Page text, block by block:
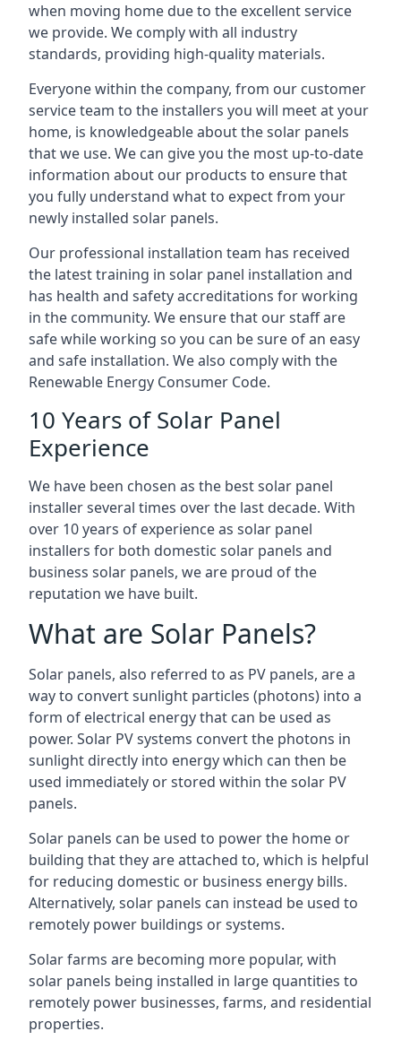
when moving home due to the excellent service
we provide. We comply with all industry
standards, providing high-quality materials.
Everyone within the company, from our customer
service team to the installers you will meet at your
home, is knowledgeable about the solar panels
that we use. We can give you the most up-to-date
information about our products to ensure that
you fully understand what to expect from your
newly installed solar panels.
Our professional installation team has received
the latest training in solar panel installation and
has health and safety accreditations for working
in the community. We ensure that our staff are
safe while working so you can be sure of an easy
and safe installation. We also comply with the
Renewable Energy Consumer Code.
10 Years of Solar Panel
Experience
We have been chosen as the best solar panel
installer several times over the last decade. With
over 10 years of experience as solar panel
installers for both domestic solar panels and
business solar panels, we are proud of the
reputation we have built.
What are Solar Panels?
Solar panels, also referred to as PV panels, are a
way to convert sunlight particles (photons) into a
form of electrical energy that can be used as
power. Solar PV systems convert the photons in
sunlight directly into energy which can then be
used immediately or stored within the solar PV
panels.
Solar panels can be used to power the home or
building that they are attached to, which is helpful
for reducing domestic or business energy bills.
Alternatively, solar panels can instead be used to
remotely power buildings or systems.
Solar farms are becoming more popular, with
solar panels being installed in large quantities to
remotely power businesses, farms, and residential
properties.